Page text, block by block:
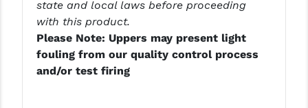
state and local laws before proceeding
with this product.
Please Note: Uppers may present light
fouling from our quality control process
and/or test firing